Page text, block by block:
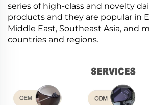
series of high-class and novelty
products and they are popular in
Middle East, Southeast Asia, and
countries and regions.